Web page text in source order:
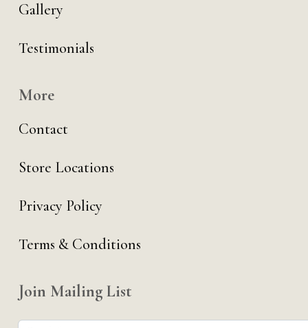
Gallery
Testimonials
More
Contact
Store Locations
Privacy Policy
Terms & Conditions
Join Mailing List